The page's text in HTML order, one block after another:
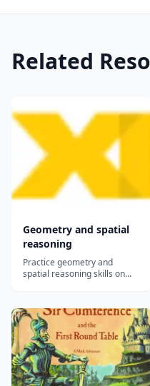
Related
Geometry and spatial
reasoning
Practice geometry and
spatial reasoning skills on